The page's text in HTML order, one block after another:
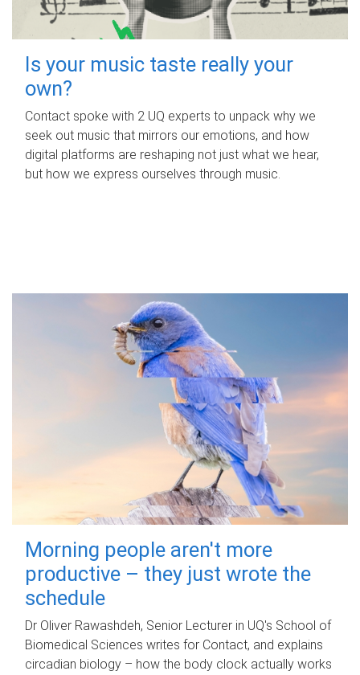
Is your music taste really your
own?
Contact spoke with 2 UQ experts to unpack why we
seek out music that mirrors our emotions, and how
digital platforms are reshaping not just what we hear,
but how we express ourselves through music.
Morning people aren't more
productive – they just wrote the
schedule
Dr Oliver Rawashdeh, Senior Lecturer in UQ's School of
Biomedical Sciences writes for Contact, and explains
circadian biology – how the body clock actually works